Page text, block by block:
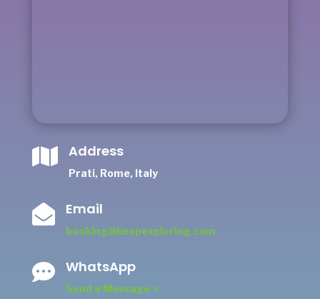
 Address
Prati, Rome, Italy
 Email
booking@keepexploring.com
 WhatsApp
Send a Message >